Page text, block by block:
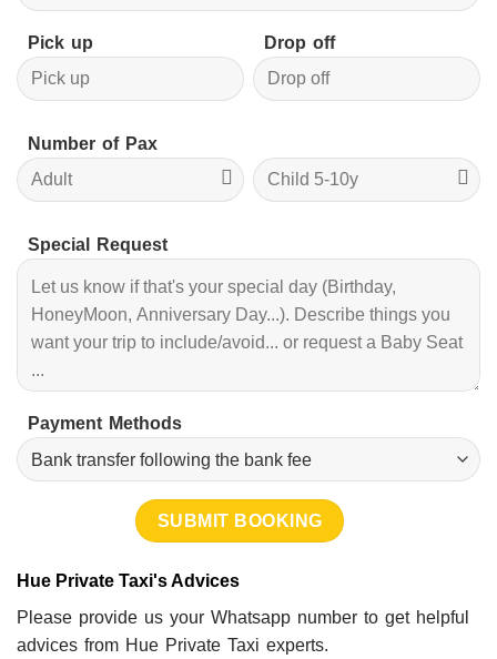
Pick up Drop off
Number of Pax
Special Request
Payment Methods
Hue Private Taxi's Advices
Please provide us your Whatsapp number to get helpful
advices from Hue Private Taxi experts.